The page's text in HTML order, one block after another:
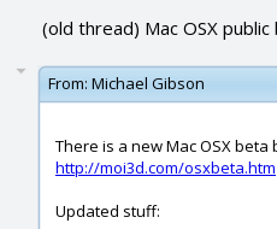
(old thread) Mac OSX
From: Michael Gibson
There is a new Mac OSX
http://moi3d.com/osxbeta.htm
Updated stuff: